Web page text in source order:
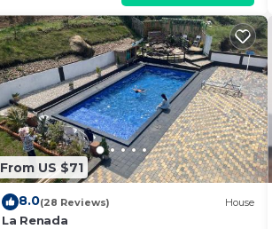
From US $71
8.0(28 Reviews) House
La Renada